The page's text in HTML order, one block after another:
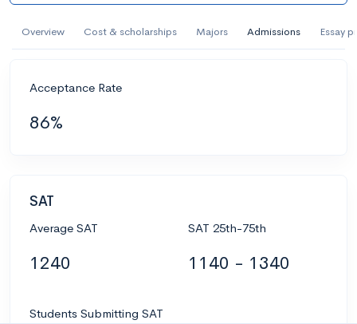
Overview Cost & scholarships Majors Admissions Essay
Acceptance Rate
86%
SAT
Average SAT
1240
SAT 25th-75th
1140 - 1340
Students Submitting SAT